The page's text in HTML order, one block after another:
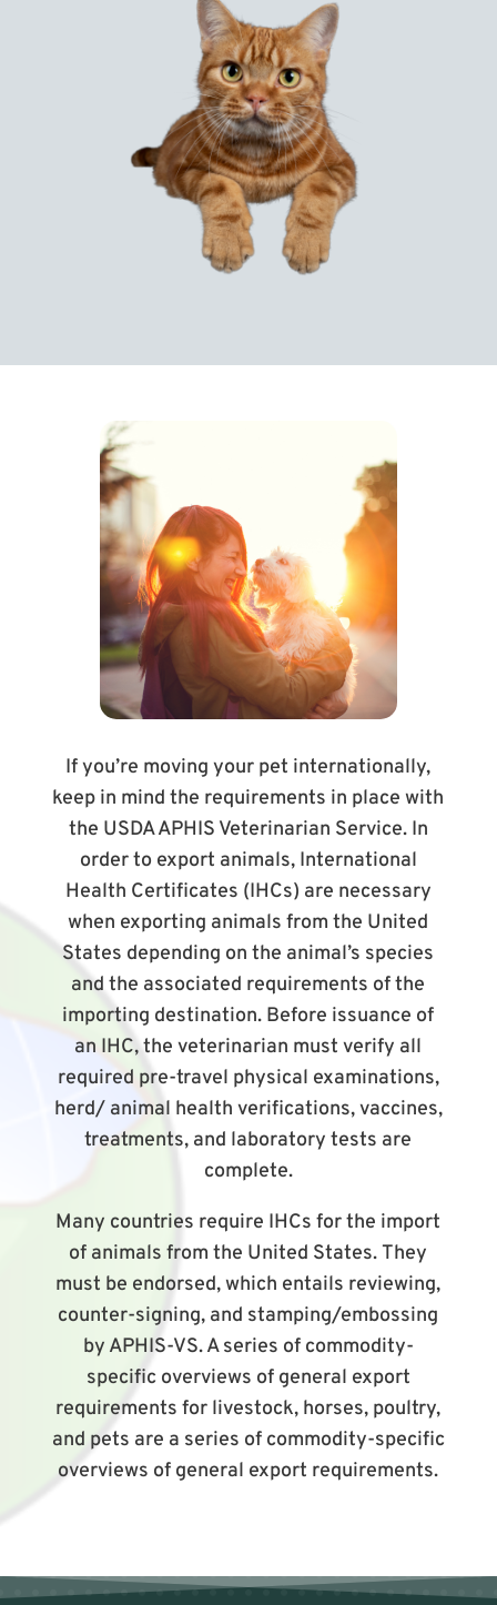
If you’re moving your pet internationally,
keep in mind the requirements in place with
the USDA APHIS Veterinarian Service. In
order to export animals, International
Health Certificates (IHCs) are necessary
when exporting animals from the United
States depending on the animal’s species
and the associated requirements of the
importing destination. Before issuance of
an IHC, the veterinarian must verify all
required pre-travel physical examinations,
herd/ animal health verifications, vaccines,
treatments, and laboratory tests are
complete.
Many countries require IHCs for the import
of animals from the United States. They
must be endorsed, which entails reviewing,
counter-signing, and stamping/embossing
by APHIS-VS. A series of commodity-
specific overviews of general export
requirements for livestock, horses, poultry,
and pets are a series of commodity-specific
overviews of general export requirements.